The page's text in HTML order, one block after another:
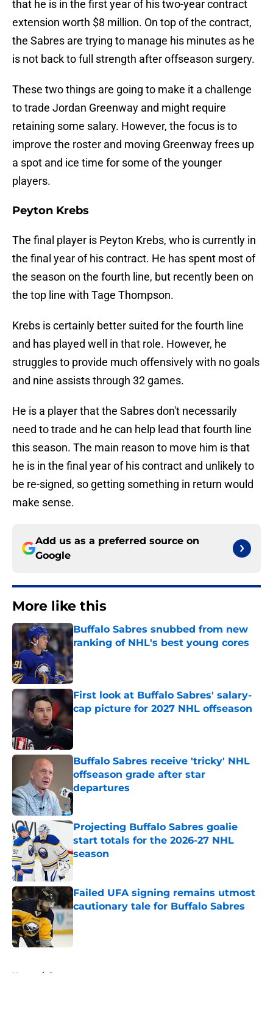
that he is in the first year of his two-year contract
extension worth $8 million. On top of the contract,
the Sabres are trying to manage his minutes as he
is not back to full strength after offseason surgery.
These two things are going to make it a challenge
to trade Jordan Greenway and might require
retaining some salary. However, the focus is to
improve the roster and moving Greenway frees up
a spot and ice time for some of the younger
players.
Peyton Krebs
The final player is Peyton Krebs, who is currently in
the final year of his contract. He has spent most of
the season on the fourth line, but recently been on
the top line with Tage Thompson.
Krebs is certainly better suited for the fourth line
and has played well in that role. However, he
struggles to provide much offensively with no goals
and nine assists through 32 games.
He is a player that the Sabres don't necessarily
need to trade and he can help lead that fourth line
this season. The main reason to move him is that
he is in the final year of his contract and unlikely to
be re-signed, so getting something in return would
make sense.
Add us as a preferred source on
Google
More like this
Buffalo Sabres snubbed from new
ranking of NHL's best young cores
Published by on Invalid Date
First look at Buffalo Sabres' salary-
cap picture for 2027 NHL offseason
Published by on Invalid Date
Buffalo Sabres receive 'tricky' NHL
offseason grade after star
departures
Published by on Invalid Date
Projecting Buffalo Sabres goalie
start totals for the 2026-27 NHL
season
Published by on Invalid Date
Failed UFA signing remains utmost
cautionary tale for Buffalo Sabres
Published by on Invalid Date
Home / Rumors